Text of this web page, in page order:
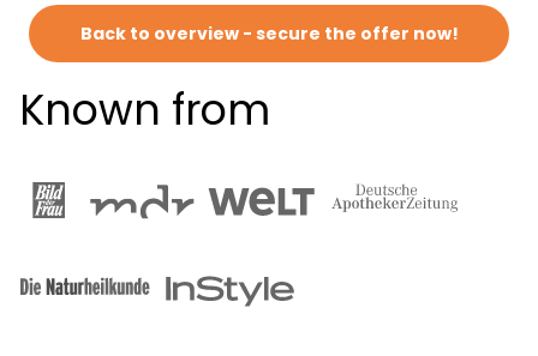
Back to overview - secure the offer now!
Known from